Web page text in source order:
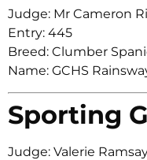
Judge: Mr Cameron
Entry: 445
Breed: Clumber
Name: GCHS
Sporting
Judge: Valerie